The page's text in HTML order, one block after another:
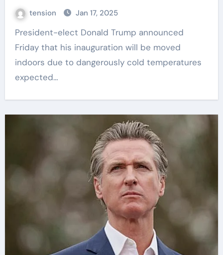
tension Jan 17, 2025
President-elect Donald Trump announced
Friday that his inauguration will be moved
indoors due to dangerously cold temperatures
expected…